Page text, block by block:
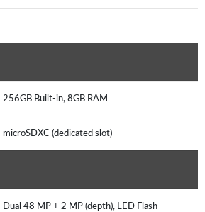
256GB Built-in, 8GB RAM
microSDXC (dedicated slot)
Dual 48 MP + 2 MP (depth), LED Flash